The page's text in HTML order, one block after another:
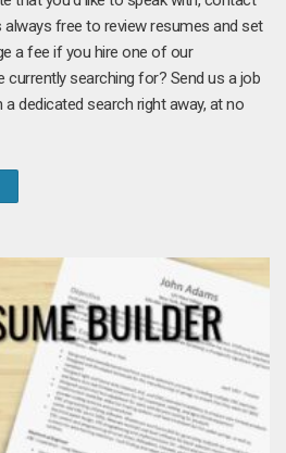
free to review resumes and set
a fee if you hire one of our
currently searching for? Send us a job
dedicated search right away, at no